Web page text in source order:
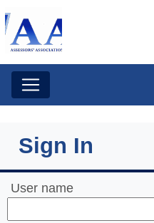
Sign In
User name